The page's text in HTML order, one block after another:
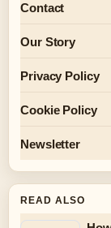
Contact
Our Story
Privacy Policy
Cookie Policy
Newsletter
READ ALSO